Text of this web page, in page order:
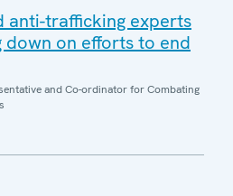
anti-trafficking experts
on efforts to end
and Co-ordinator for Combating